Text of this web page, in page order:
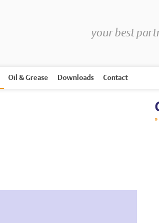
your best
Oil & Grease Downloads Contact